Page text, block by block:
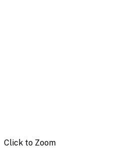
Click to Zoom